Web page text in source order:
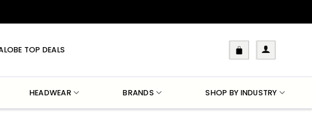
TOP DEALS
HEADWEAR BRANDS SHOP BY INDUSTRY